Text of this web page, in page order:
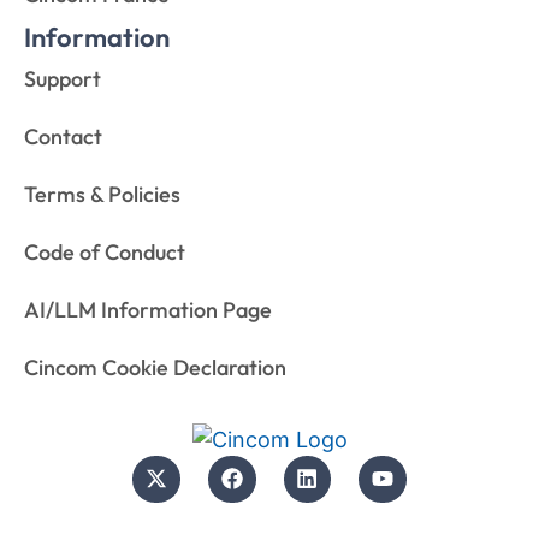
Information
Support
Contact
Terms & Policies
Code of Conduct
AI/LLM Information Page
Cincom Cookie Declaration